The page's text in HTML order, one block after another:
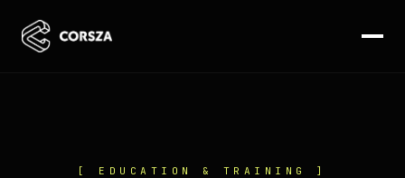
[ EDUCATION & TRAINING ]